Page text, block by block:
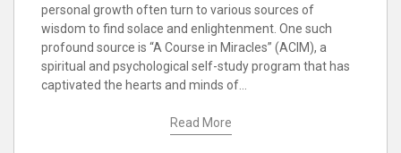
personal growth often turn to various sources of
wisdom to find solace and enlightenment. One such
profound source is “A Course in Miracles” (ACIM), a
spiritual and psychological self-study program that has
captivated the hearts and minds of…
Read More